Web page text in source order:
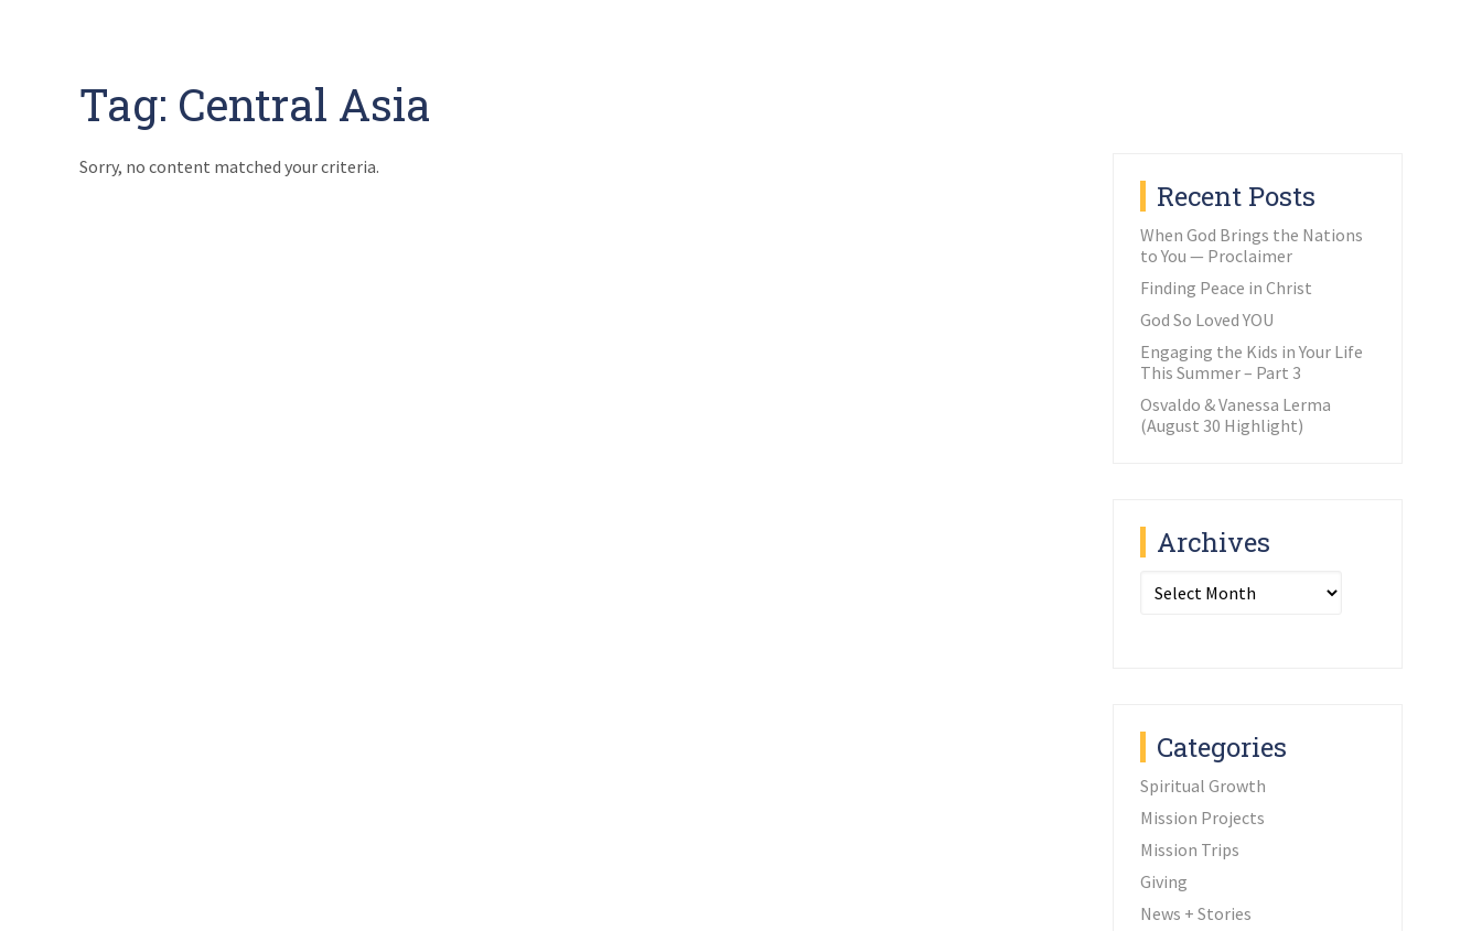
Tag: Central Asia
Sorry, no content matched your criteria.
Recent Posts
When God Brings the Nations
to You — Proclaimer
Finding Peace in Christ
God So Loved YOU
Engaging the Kids in Your Life
This Summer – Part 3
Osvaldo & Vanessa Lerma
(August 30 Highlight)
Archives
Archives
Categories
Spiritual Growth
Mission Projects
Mission Trips
Giving
News + Stories